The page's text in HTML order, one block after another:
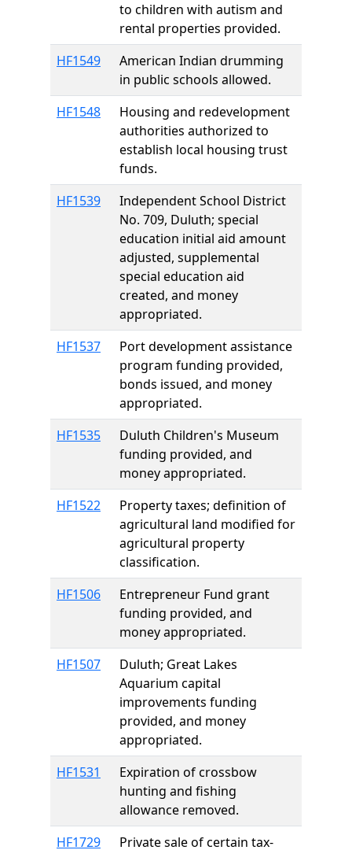
to children with autism and
rental properties provided.
HF1549
American Indian drumming
in public schools allowed.
HF1548
Housing and redevelopment
authorities authorized to
establish local housing trust
funds.
HF1539
Independent School District
No. 709, Duluth; special
education initial aid amount
adjusted, supplemental
special education aid
created, and money
appropriated.
HF1537
Port development assistance
program funding provided,
bonds issued, and money
appropriated.
HF1535
Duluth Children's Museum
funding provided, and
money appropriated.
HF1522
Property taxes; definition of
agricultural land modified for
agricultural property
classification.
HF1506
Entrepreneur Fund grant
funding provided, and
money appropriated.
HF1507
Duluth; Great Lakes
Aquarium capital
improvements funding
provided, and money
appropriated.
HF1531
Expiration of crossbow
hunting and fishing
allowance removed.
HF1729
Private sale of certain tax-